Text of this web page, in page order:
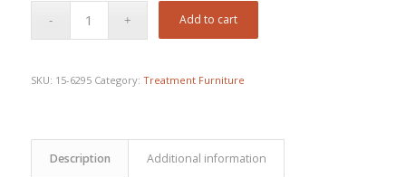
Add to cart
SKU: 15-6295 Category: Treatment Furniture
Description Additional information